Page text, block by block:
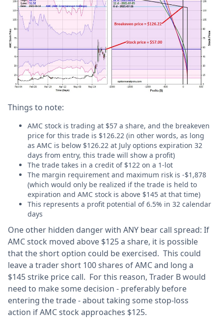
Things to note:
AMC stock is trading at $57 a share, and the breakeven
price for this trade is $126.22 (in other words, as long
as AMC is below $126.22 at July options expiration 32
days from entry, this trade will show a profit)
The trade takes in a credit of $122 on a 1-lot
The margin requirement and maximum risk is -$1,878
(which would only be realized if the trade is held to
expiration and AMC stock is above $145 at that time)
This represents a profit potential of 6.5% in 32 calendar
days
One other hidden danger with ANY bear call spread: If
AMC stock moved above $125 a share, it is possible
that the short option could be exercised. This could
leave a trader short 100 shares of AMC and long a
$145 strike price call. For this reason, Trader B would
need to make some decision - preferably before
entering the trade - about taking some stop-loss
action if AMC stock approaches $125.